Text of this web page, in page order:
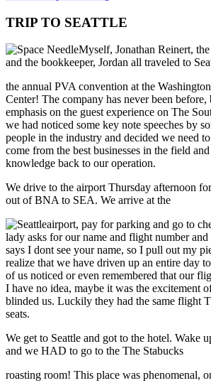
TRIP TO SEATTLE
Myself, Jonathan Reinert,
and the bookkeeper, Jordan all traveled to
the annual PVA convention at the
Center! The company has never been
emphasis on the guest experience on The
we had noticed some key note speeches by
people in the industry and decided we need to
come from the best businesses in the field
knowledge back to our operation.
We drive to the airport Thursday afternoon
out of BNA to SEA. We arrive at the
airport, pay for parking and go to
lady asks for our name and flight number
says I dont see your name, so I pull out my
realize that we have driven up an entire day
of us noticed or even remembered that our
I have no idea, maybe it was the excitement
blinded us. Luckily they had the same flight
seats.
We get to Seattle and got to the hotel. Wake
and we HAD to go to the The Stabucks
roasting room! This place was phenomenal,